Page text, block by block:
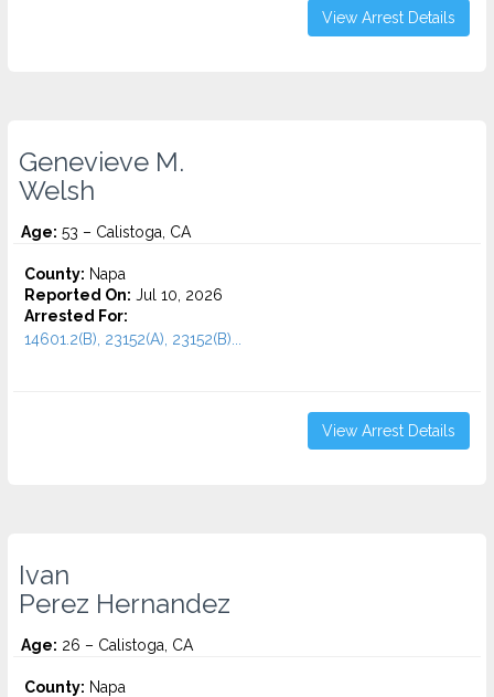
View Arrest Details
Genevieve M.
Welsh
Age: 53 – Calistoga, CA
County: Napa
Reported On: Jul 10, 2026
Arrested For:
14601.2(B), 23152(A), 23152(B)...
View Arrest Details
Ivan
Perez Hernandez
Age: 26 – Calistoga, CA
County: Napa